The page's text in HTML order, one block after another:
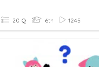
20 Q 6th 1245